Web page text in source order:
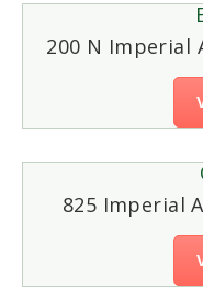
200 N Imperial
825 Imperial